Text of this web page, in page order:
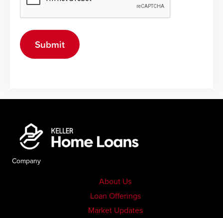
Company
About Us
Loan Offerings
Market Updates